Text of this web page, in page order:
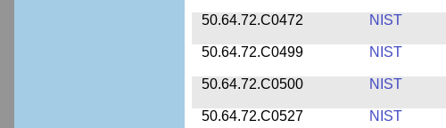
50.64.72.C0472 NIST
50.64.72.C0499 NIST
50.64.72.C0500 NIST
50.64.72.C0527 NIST